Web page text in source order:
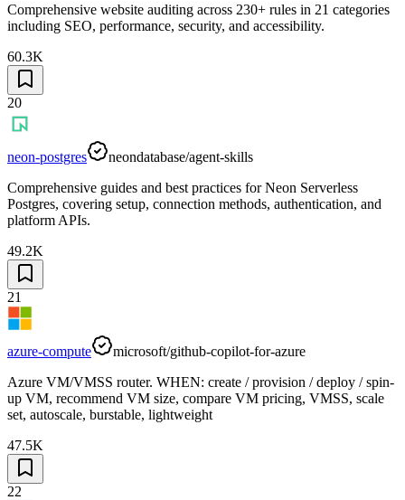
Comprehensive website auditing across 230+ rules in 21 categories
including SEO, performance, security, and accessibility.
60.3K
20
neon-postgres
neondatabase/agent-skills
Comprehensive guides and best practices for Neon Serverless
Postgres, covering setup, connection methods, authentication, and
platform APIs.
49.2K
21
azure-compute
microsoft/github-copilot-for-azure
Azure VM/VMSS router. WHEN: create / provision / deploy / spin-
up VM, recommend VM size, compare VM pricing, VMSS, scale
set, autoscale, burstable, lightweight
47.5K
22